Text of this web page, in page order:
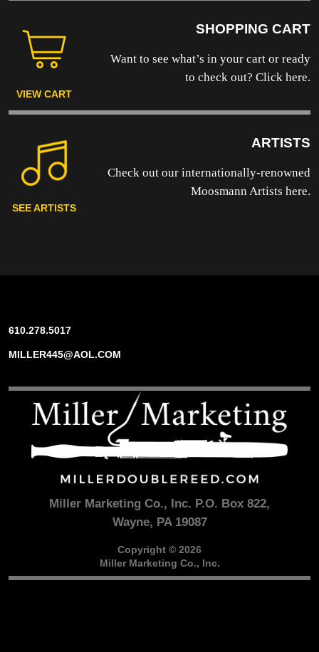
VIEW CART
SHOPPING CART
Want to see what’s in your cart or ready
to check out? Click here.
SEE ARTISTS
ARTISTS
Check out our internationally-renowned
Moosmann Artists here.
610.278.5017
MILLER445@AOL.COM
Miller Marketing Co., Inc. P.O. Box 822,
Wayne, PA 19087
Copyright © 2026
Miller Marketing Co., Inc.